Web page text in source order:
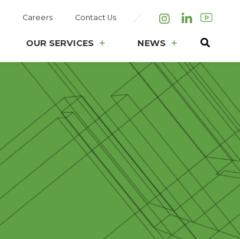
Careers Contact Us InstagramLinkedIn
OUR SERVICES NEWS